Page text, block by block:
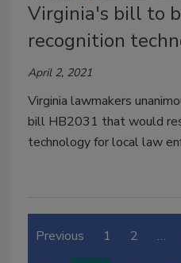
Virginia's bill to
recognition
April 2, 2021
Virginia lawmakers
bill HB2031 that would
technology for local law
Previous 1 2 …